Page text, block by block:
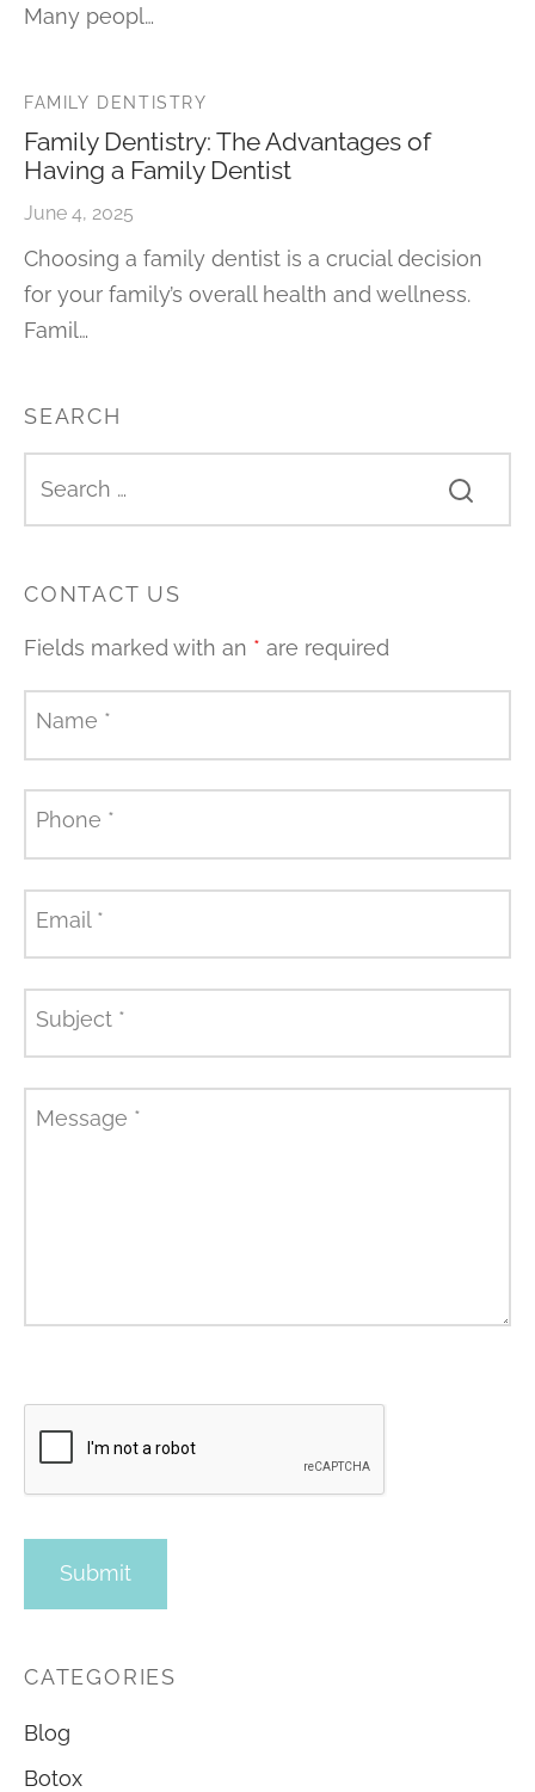
Many peopl…
FAMILY DENTISTRY
Family Dentistry: The Advantages of
Having a Family Dentist
June 4, 2025
Choosing a family dentist is a crucial decision
for your family’s overall health and wellness.
Famil…
SEARCH
CONTACT US
Fields marked with an * are required
Name *
Phone *
Email *
Subject *
Message *
CATEGORIES
Blog
Botox